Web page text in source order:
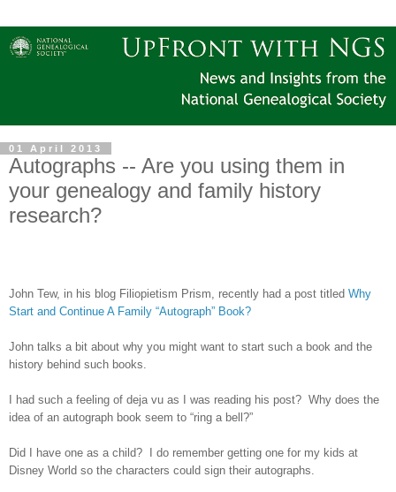
01 April 2013
Autographs -- Are you using them in
your genealogy and family history
research?
John Tew, in his blog Filiopietism Prism, recently had a post titled Why
Start and Continue A Family “Autograph” Book?
John talks a bit about why you might want to start such a book and the
history behind such books.
I had such a feeling of deja vu as I was reading his post? Why does the
idea of an autograph book seem to “ring a bell?”
Did I have one as a child? I do remember getting one for my kids at
Disney World so the characters could sign their autographs.